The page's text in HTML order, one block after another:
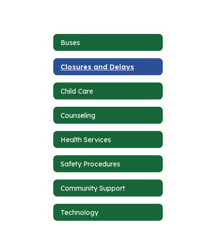
Buses
Closures and Delays
Child Care
Counseling
Health Services
Safety Procedures
Community Support
Technology